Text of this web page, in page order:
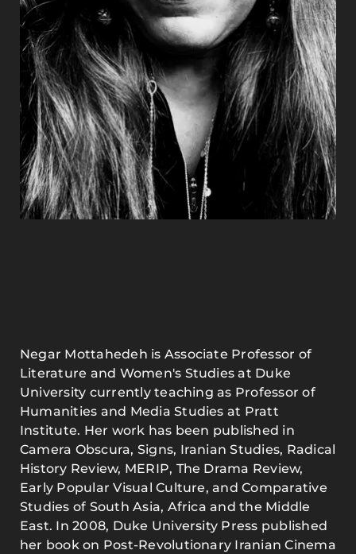
Negar Mottahedeh is Associate Professor of
Literature and Women's Studies at Duke
University currently teaching as Professor of
Humanities and Media Studies at Pratt
Institute. Her work has been published in
Camera Obscura, Signs, Iranian Studies, Radical
History Review, MERIP, The Drama Review,
Early Popular Visual Culture, and Comparative
Studies of South Asia, Africa and the Middle
East. In 2008, Duke University Press published
her book on Post-Revolutionary Iranian Cinema